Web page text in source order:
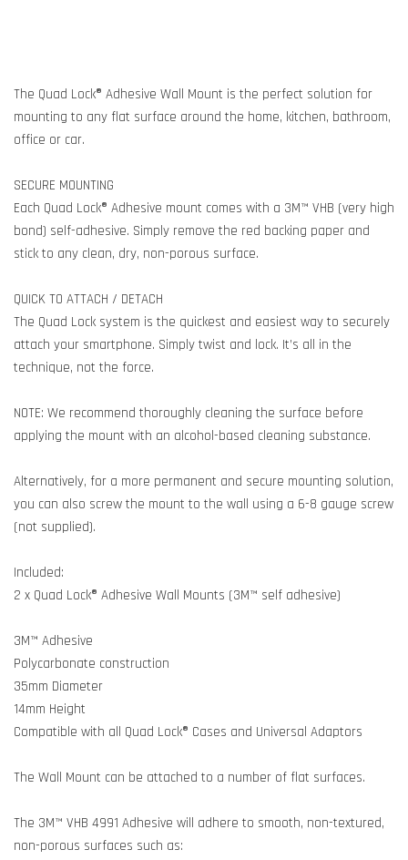
The Quad Lock® Adhesive Wall Mount is the perfect solution for
mounting to any flat surface around the home, kitchen, bathroom,
office or car.
SECURE MOUNTING
Each Quad Lock® Adhesive mount comes with a 3M™ VHB (very high
bond) self-adhesive. Simply remove the red backing paper and
stick to any clean, dry, non-porous surface.
QUICK TO ATTACH / DETACH
The Quad Lock system is the quickest and easiest way to securely
attach your smartphone. Simply twist and lock. It’s all in the
technique, not the force.
NOTE: We recommend thoroughly cleaning the surface before
applying the mount with an alcohol-based cleaning substance.
Alternatively, for a more permanent and secure mounting solution,
you can also screw the mount to the wall using a 6-8 gauge screw
(not supplied).
Included:
2 x Quad Lock® Adhesive Wall Mounts (3M™ self adhesive)
3M™ Adhesive
Polycarbonate construction
35mm Diameter
14mm Height
Compatible with all Quad Lock® Cases and Universal Adaptors
The Wall Mount can be attached to a number of flat surfaces.
The 3M™ VHB 4991 Adhesive will adhere to smooth, non-textured,
non-porous surfaces such as: